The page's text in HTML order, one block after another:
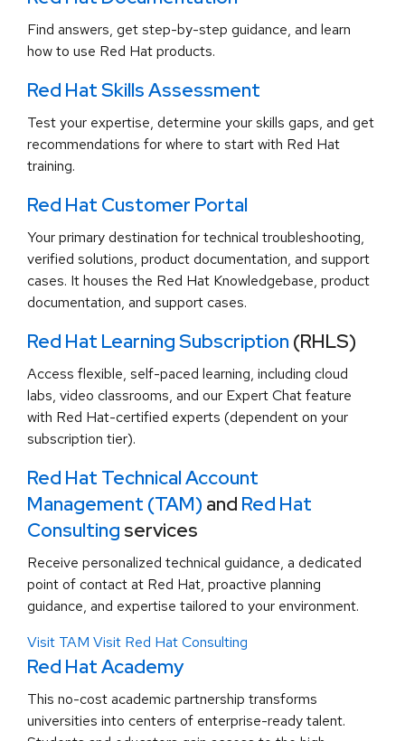
Find answers, get step-by-step guidance, and learn
how to use Red Hat products.
Red Hat Skills Assessment
Test your expertise, determine your skills gaps, and get
recommendations for where to start with Red Hat
training.
Red Hat Customer Portal
Your primary destination for technical troubleshooting,
verified solutions, product documentation, and support
cases. It houses the Red Hat Knowledgebase, product
documentation, and support cases.
Red Hat Learning Subscription (RHLS)
Access flexible, self-paced learning, including cloud
labs, video classrooms, and our Expert Chat feature
with Red Hat-certified experts (dependent on your
subscription tier).
Red Hat Technical Account
Management (TAM) and Red Hat
Consulting services
Receive personalized technical guidance, a dedicated
point of contact at Red Hat, proactive planning
guidance, and expertise tailored to your environment.
Visit TAM Visit Red Hat Consulting
Red Hat Academy
This no-cost academic partnership transforms
universities into centers of enterprise-ready talent.